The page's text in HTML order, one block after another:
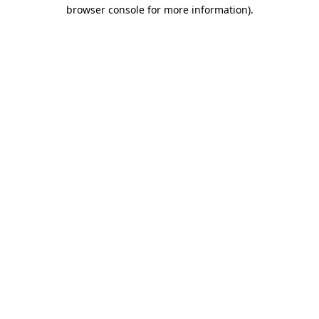
browser console for more information).